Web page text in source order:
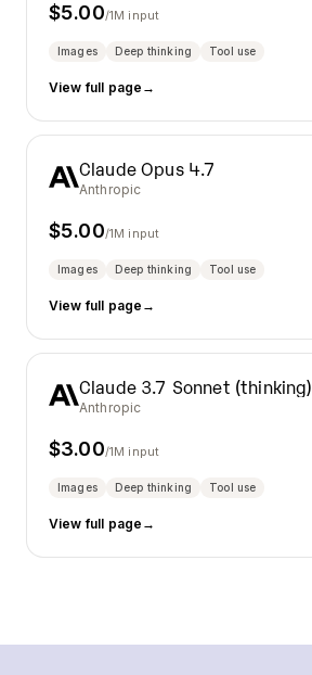
$5.00/1M input
Images Deep thinking Tool use
View full page →
Claude Opus 4.7
Anthropic
$5.00/1M input
Images Deep thinking Tool use
View full page →
Claude 3.7 Sonnet (thinking)
Anthropic
$3.00/1M input
Images Deep thinking Tool use
View full page →